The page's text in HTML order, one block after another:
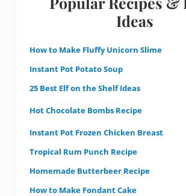
Ideas
How to Make Fluffy Unicorn Slime
Instant Pot Potato Soup
25 Best Elf on the Shelf Ideas
Hot Chocolate Bombs Recipe
Instant Pot Frozen Chicken Breast
Tropical Rum Punch Recipe
Homemade Butterbeer Recipe
How to Make Fondant Cake